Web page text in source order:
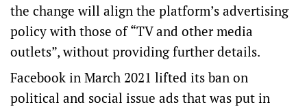
the change will align the platform’s advertising
policy with those of “TV and other media
outlets”, without providing further details.
Facebook in March 2021 lifted its ban on
political and social issue ads that was put in